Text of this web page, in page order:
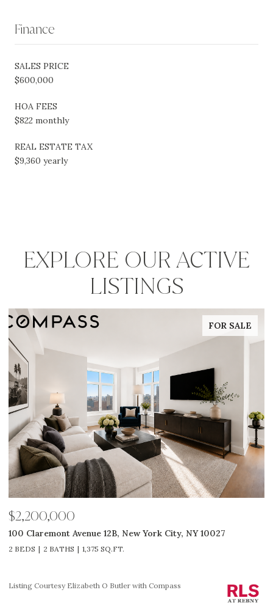
Finance
SALES PRICE
$600,000
HOA FEES
$822 monthly
REAL ESTATE TAX
$9,360 yearly
EXPLORE OUR ACTIVE
LISTINGS
FOR SALE
$2,585,000
311 W Broadway 7G, New York City, NY 10013
2 BEDS 2 BATHS 1,225 SQ.FT.
Listing Courtesy HOLLY P PARKER with Compass